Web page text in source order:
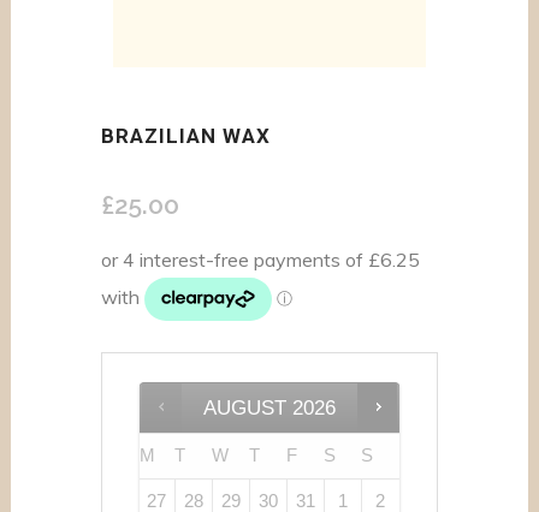
BRAZILIAN WAX
£25.00
AUGUST 2026
M T W T F S S
27 28 29 30 31 1 2